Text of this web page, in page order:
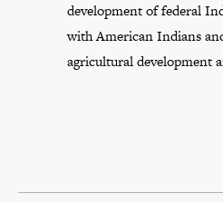
development of federal
with American Indians
agricultural development